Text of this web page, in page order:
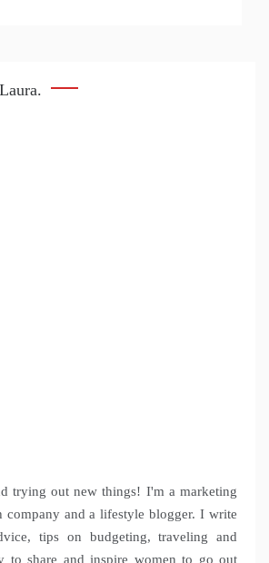
trying out new things! I'm a marketing
company and a lifestyle blogger. I write
tips on budgeting, traveling and
to share and inspire women to go out